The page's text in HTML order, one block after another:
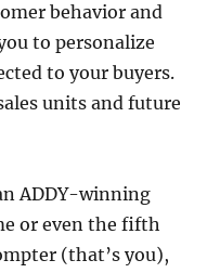
behavior and
to personalize
to your buyers.
units and future
ADDY-winning
or even the fifth
(that’s you),